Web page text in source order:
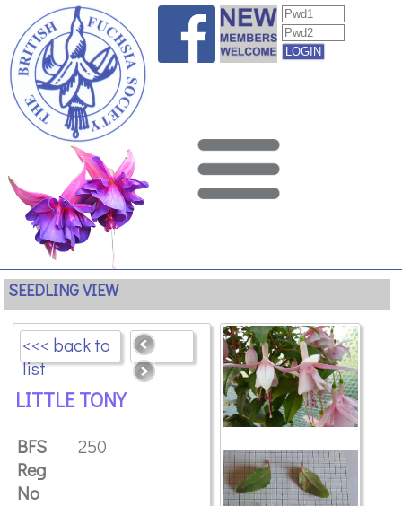
SEEDLING VIEW
<<< back to
list
LITTLE TONY
BFS
Reg
No
250